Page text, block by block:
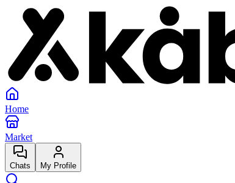
Home
Market
Chats My Profile